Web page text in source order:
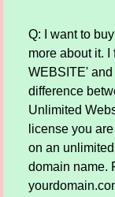
Q: I want to
more about it.
WEBSITE'
difference
Unlimited
license you
on an
domain name.